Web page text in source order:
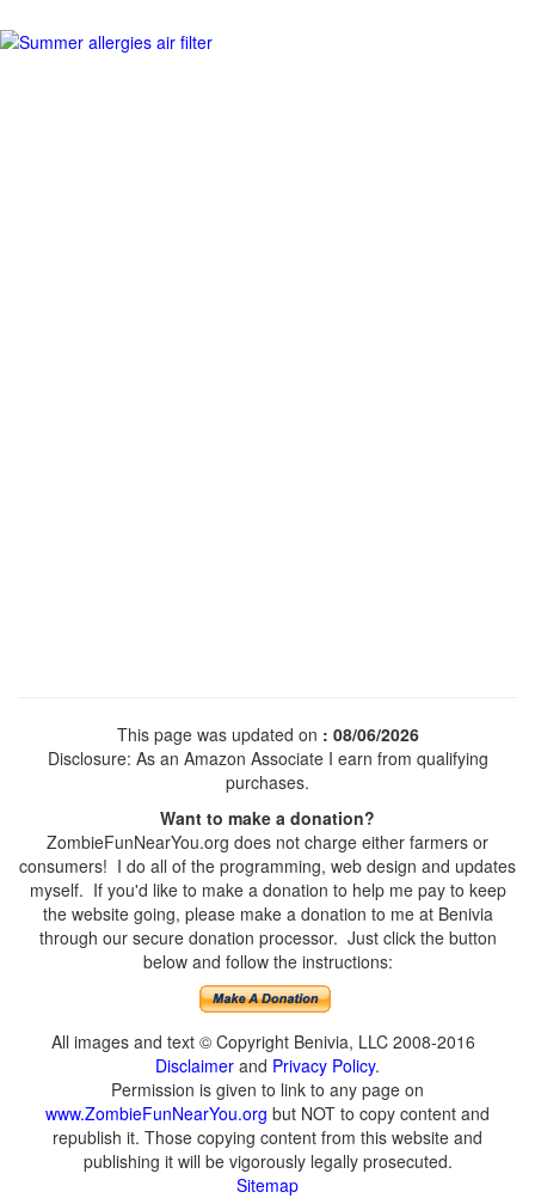
This page was updated on : 08/06/2026
Disclosure: As an Amazon Associate I earn from qualifying
purchases.
Want to make a donation?
ZombieFunNearYou.org does not charge either farmers or
consumers! I do all of the programming, web design and updates
myself. If you'd like to make a donation to help me pay to keep
the website going, please make a donation to me at Benivia
through our secure donation processor. Just click the button
below and follow the instructions:
All images and text © Copyright Benivia, LLC 2008-2016
Disclaimer and Privacy Policy.
Permission is given to link to any page on
www.ZombieFunNearYou.org but NOT to copy content and
republish it. Those copying content from this website and
publishing it will be vigorously legally prosecuted.
Sitemap